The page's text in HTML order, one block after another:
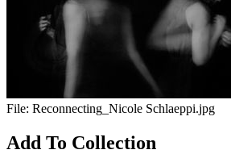
File: Reconnecting_Nicole Schlaeppi.jpg
Add To Collection